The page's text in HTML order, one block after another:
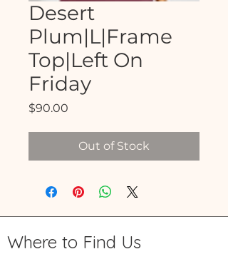
Desert
Plum|L|Frame
Top|Left On
Friday
$90.00
Out of Stock
Where to Find Us